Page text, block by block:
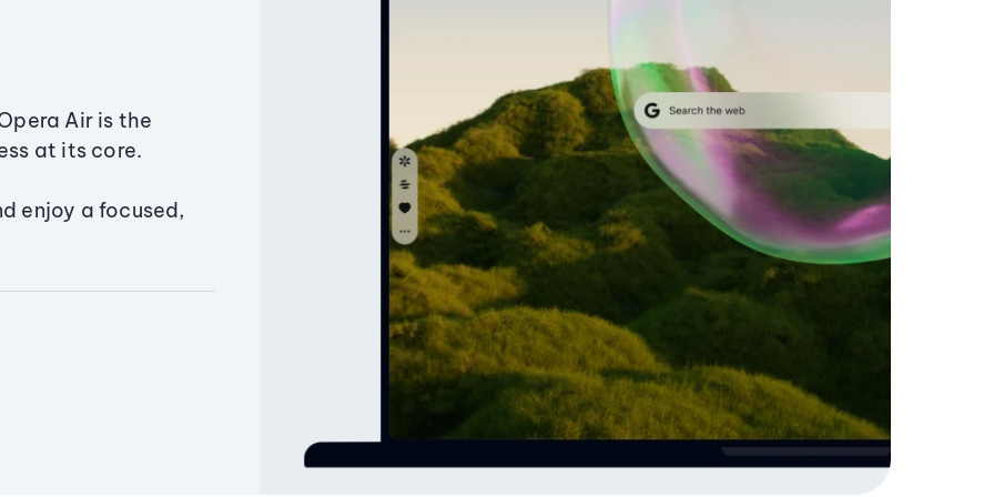
Air is the
at its core.
enjoy a focused,